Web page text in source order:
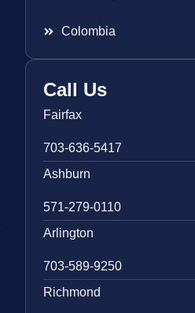
Colombia
Call Us
Fairfax
703-636-5417
Ashburn
571-279-0110
Arlington
703-589-9250
Richmond